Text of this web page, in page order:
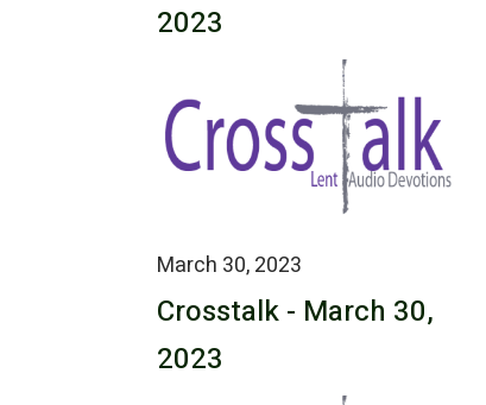
2023
March 30, 2023
Crosstalk - March 30,
2023